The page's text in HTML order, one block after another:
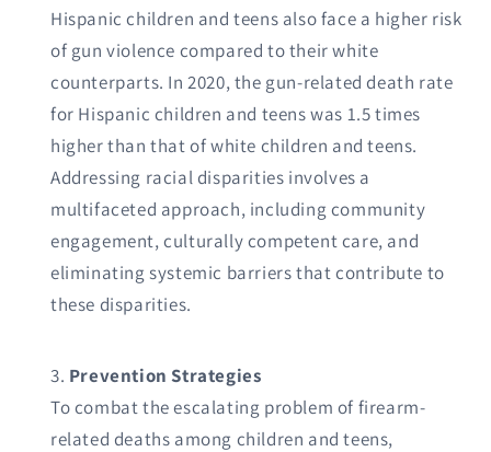
Hispanic children and teens also face a higher risk
of gun violence compared to their white
counterparts. In 2020, the gun-related death rate
for Hispanic children and teens was 1.5 times
higher than that of white children and teens.
Addressing racial disparities involves a
multifaceted approach, including community
engagement, culturally competent care, and
eliminating systemic barriers that contribute to
these disparities.
Prevention Strategies
To combat the escalating problem of firearm-
related deaths among children and teens,